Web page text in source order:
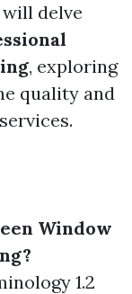
delve
, exploring
quality and
Window
1.2